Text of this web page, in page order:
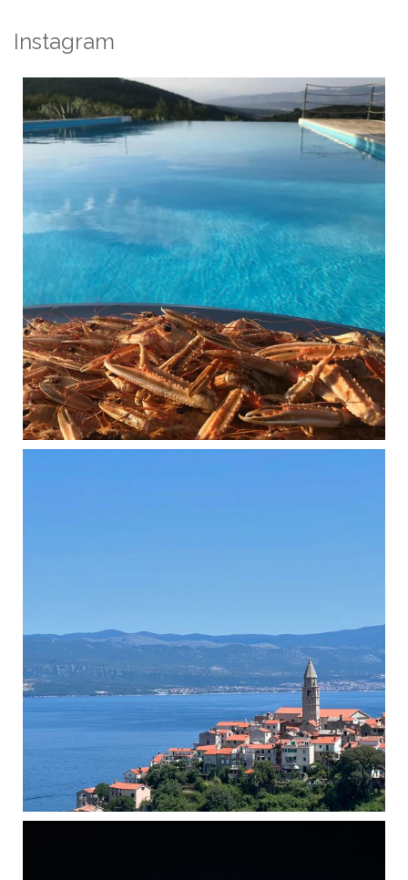
Instagram